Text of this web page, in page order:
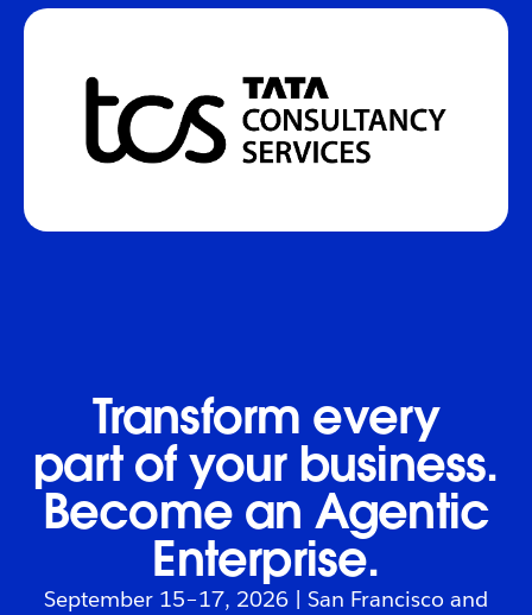
Transform every
part of your business.
Become an Agentic
Enterprise.
September 15–17, 2026 | San Francisco and